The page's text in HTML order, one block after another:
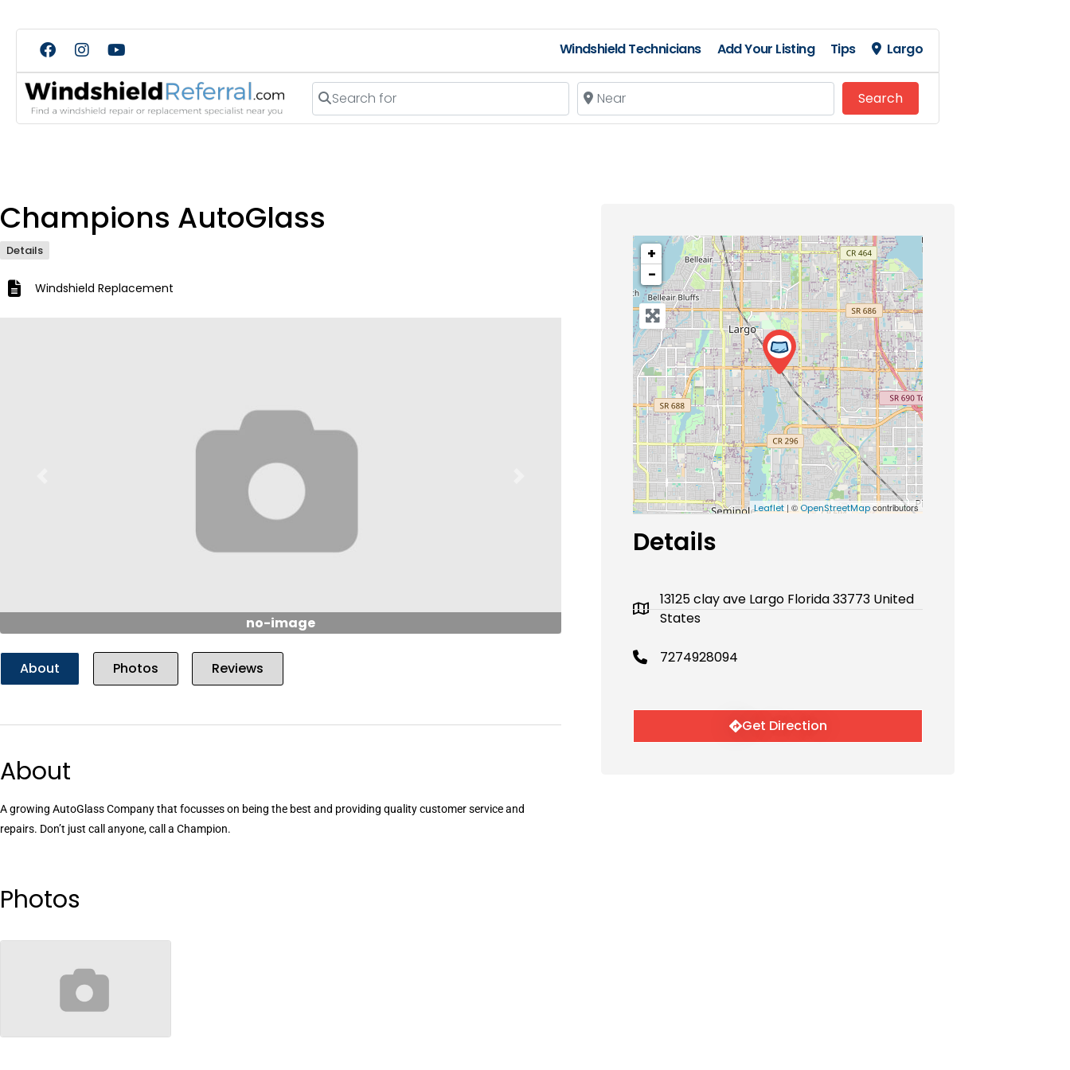
Windshield Technicians Add Your Listing Tips Largo
Search for Near
SearchSearch
Champions AutoGlass
Details
Windshield Replacement
no-image
About Photos Reviews
About
A growing AutoGlass Company that focusses on being the best and providing quality customer service and
repairs. Don’t just call anyone, call a Champion.
Photos
no-image
+
−
Leaflet | ©OpenStreetMapcontributors
Details
13125 clay ave Largo Florida 33773 United
States
7274928094
Get Direction